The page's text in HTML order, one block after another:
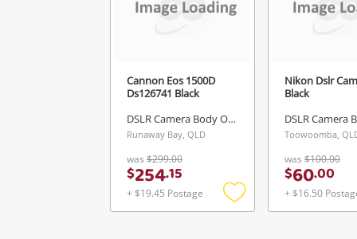
Cannon Eos 1500D
Ds126741 Black
DSLR Camera Body Only
Runaway Bay, QLD
was $299.00
$254.15
+ $19.45 Postage
Add
Nikon Dslr
Black
Toowoomba,
was $100.00
$60.00
+ $16.50